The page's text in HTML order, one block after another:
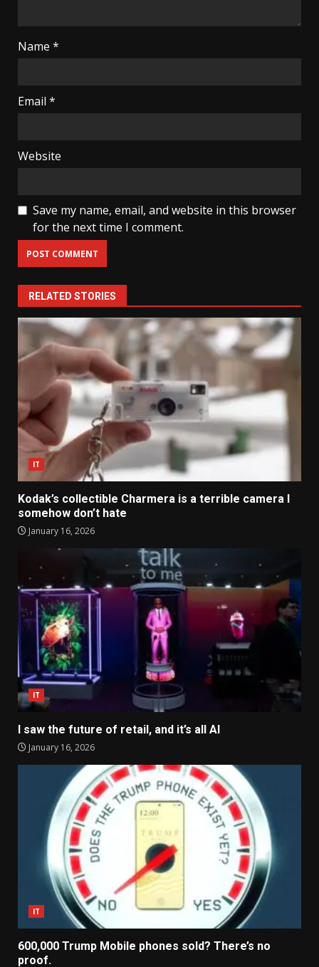
Name *
Email *
Website
Save my name, email, and website in this browser
for the next time I comment.
RELATED STORIES
IT
Kodak’s collectible Charmera is a terrible camera I
somehow don’t hate
January 16, 2026
IT
I saw the future of retail, and it’s all AI
January 16, 2026
IT
600,000 Trump Mobile phones sold? There’s no
proof.